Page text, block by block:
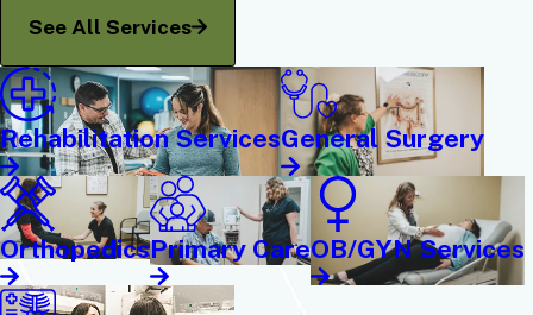
See All Services
Rehabilitation ServicesGeneral Surgery
OrthopedicsPrimary CareOB/GYN Services